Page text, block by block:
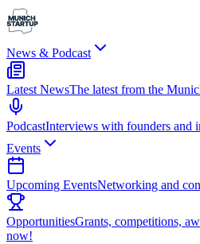
News & Podcast
Latest NewsThe latest from the
PodcastInterviews with founders and
Events
Upcoming EventsNetworking and
OpportunitiesGrants, competitions,
now!